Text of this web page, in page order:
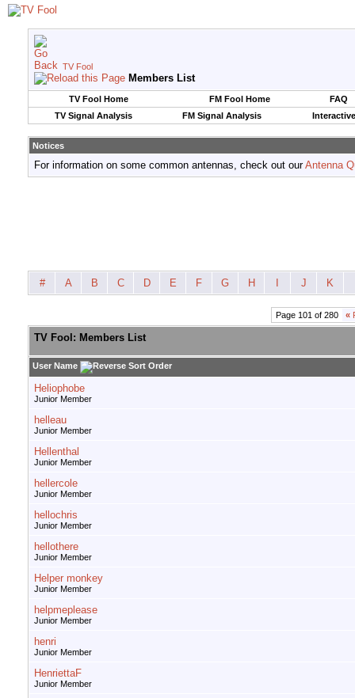
TV Fool
Members List
TV Fool Home FM Fool Home
FAQ
TV Signal Analysis
FM Signal Analysis
Notices
For information on some common antennas, check out ourAntenna
# A B C D E F G H J K
Page 101 of 280 «
TV Fool: Members List
User Name
Heliophobe
Junior Member
helleau
Junior Member
Hellenthal
Junior Member
hellercole
Junior Member
hellochris
Junior Member
hellothere
Junior Member
Helper monkey
Junior Member
helpmeplease
Junior Member
henri
Junior Member
HenriettaF
Junior Member